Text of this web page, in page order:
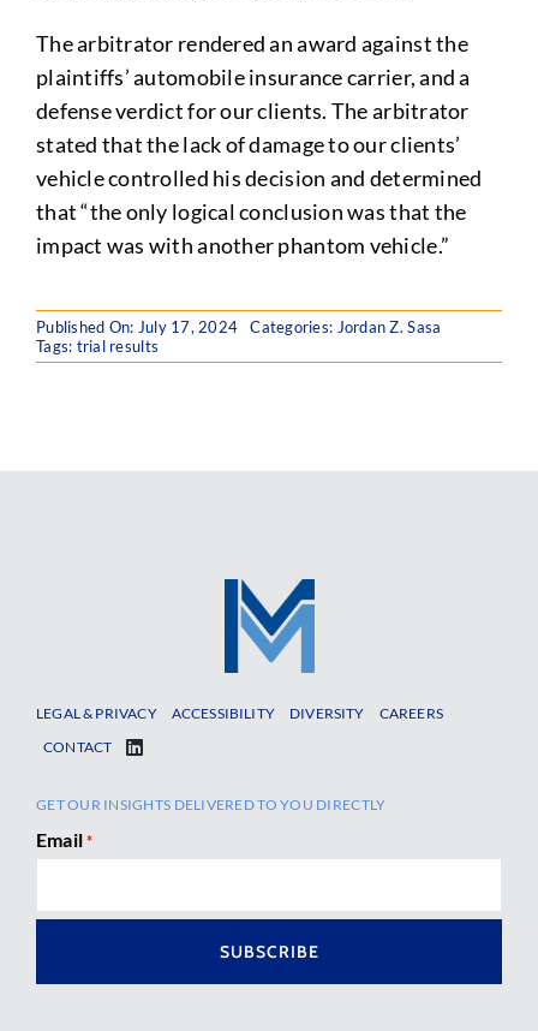
The arbitrator rendered an award against the
plaintiffs’ automobile insurance carrier, and a
defense verdict for our clients. The arbitrator
stated that the lack of damage to our clients’
vehicle controlled his decision and determined
that “the only logical conclusion was that the
impact was with another phantom vehicle.”
Published On: July 17, 2024 Categories: Jordan Z. Sasa
Tags: trial results
LEGAL & PRIVACY ACCESSIBILITY DIVERSITY
CAREERS
CONTACT
GET OUR INSIGHTS DELIVERED TO YOU DIRECTLY
Email *